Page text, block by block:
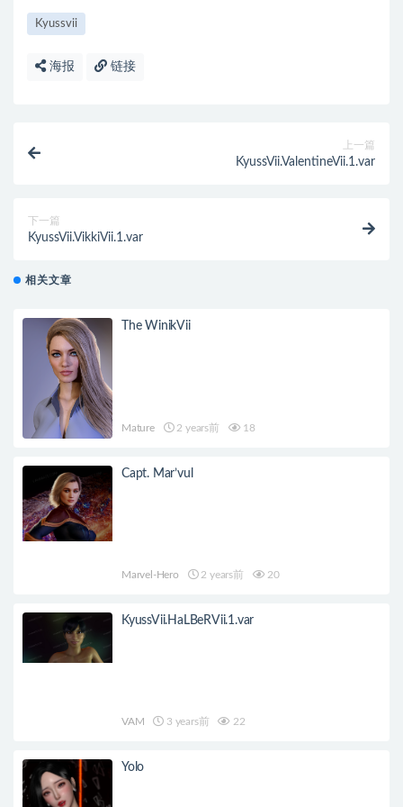
Kyussvii
海报 链接
上一篇
KyussVii.ValentineVii.1.var
下一篇
KyussVii.VikkiVii.1.var
相关文章
The WinikVii
Mature 2 years前 18
Capt. Mar’vul
Marvel-Hero 2 years前 20
KyussVii.HaLBeRVii.1.var
VAM 3 years前 22
Yolo